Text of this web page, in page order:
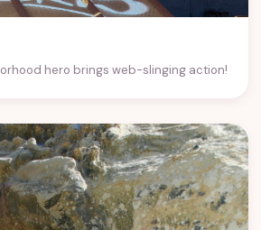
hero brings web-slinging action!